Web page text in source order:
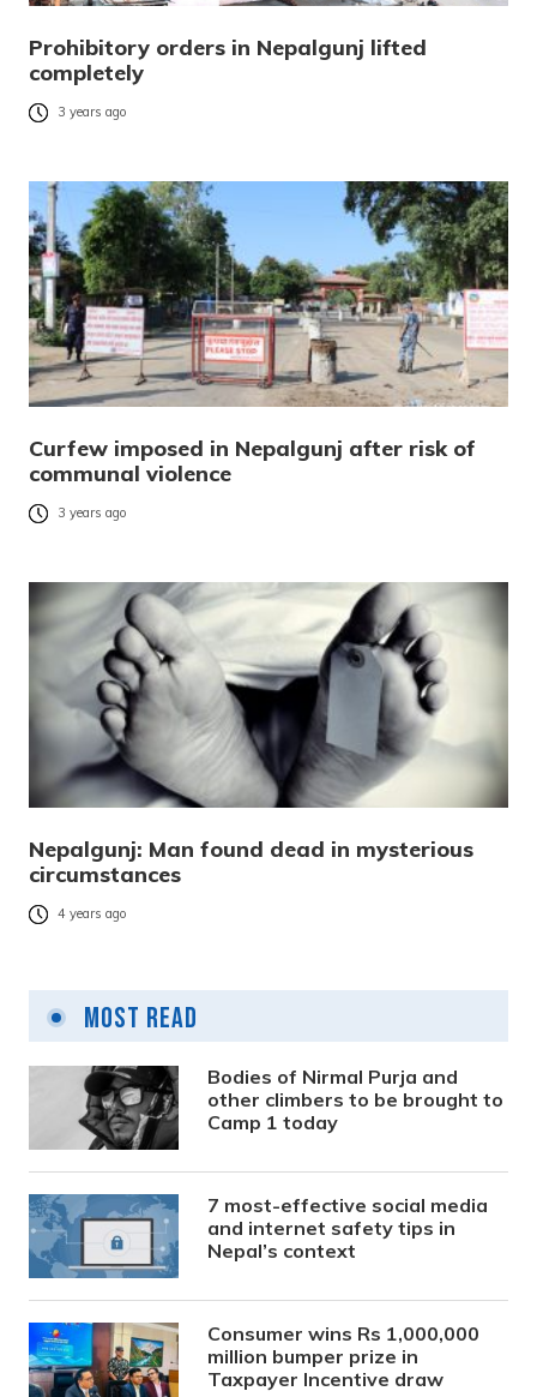
Prohibitory orders in Nepalgunj lifted
completely
3 years ago
Curfew imposed in Nepalgunj after risk of
communal violence
3 years ago
Nepalgunj: Man found dead in mysterious
circumstances
4 years ago
Most Read
Bodies of Nirmal Purja and
other climbers to be brought to
Camp 1 today
7 most-effective social media
and internet safety tips in
Nepal’s context
Consumer wins Rs 1,000,000
million bumper prize in
Taxpayer Incentive draw